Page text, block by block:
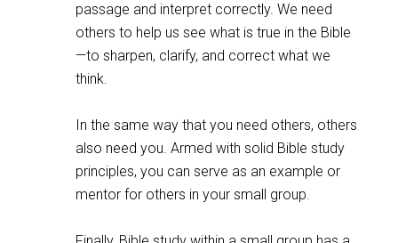
passage and interpret correctly. We need
others to help us see what is true in the Bible
—to sharpen, clarify, and correct what we
think.
In the same way that you need others, others
also need you. Armed with solid Bible study
principles, you can serve as an example or
mentor for others in your small group.